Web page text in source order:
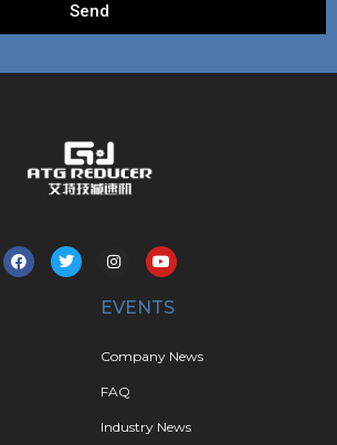
Send
EVENTS
Company News
FAQ
Industry News